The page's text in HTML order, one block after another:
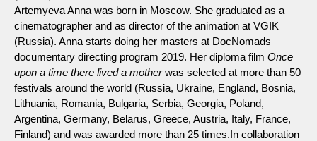
Artemyeva Anna was born in Moscow. She graduated as a
cinematographer and as director of the animation at VGIK
(Russia). Anna starts doing her masters at DocNomads
documentary directing program 2019. Her diploma film Once
upon a time there lived a motherwas selected at more than 50
festivals around the world (Russia, Ukraine, England, Bosnia,
Lithuania, Romania, Bulgaria, Serbia, Georgia, Poland,
Argentina, Germany, Belarus, Greece, Austria, Italy, France,
Finland) and was awarded more than 25 times.In collaboration